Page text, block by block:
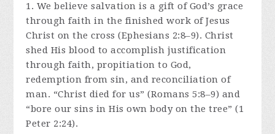
1. We believe salvation is a gift of God’s grace
through faith in the finished work of Jesus
Christ on the cross (Ephesians 2:8–9). Christ
shed His blood to accomplish justification
through faith, propitiation to God,
redemption from sin, and reconciliation of
man. “Christ died for us” (Romans 5:8–9) and
“bore our sins in His own body on the tree” (1
Peter 2:24).